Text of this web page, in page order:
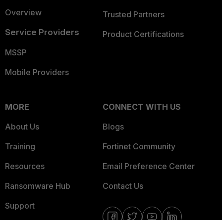
Overview
Service Providers
MSSP
Mobile Providers
Trusted Partners
Product Certifications
MORE
About Us
Training
Resources
Ransomware Hub
Support
CONNECT WITH US
Blogs
Fortinet Community
Email Preference Center
Contact Us